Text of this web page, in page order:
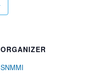
ORGANIZER
SNMMI